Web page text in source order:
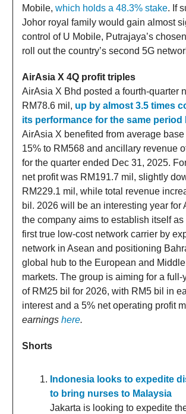
Mobile, which holds a 48.3% stake. If
Johor royal family would gain almost
control of U Mobile, Putrajaya’s
roll out the country’s second 5G
AirAsia X 4Q profit triples
AirAsia X Bhd posted a fourth-quarter
RM78.6 mil, up by almost 3.5 times
its performance for the same period
AirAsia X benefited from average
15% to RM568 and ancillary revenue
for the quarter ended Dec 31, 2025.
net profit was RM191.7 mil, slightly
RM229.1 mil, while total revenue
bil. 2026 will be an interesting year for
the company aims to establish itself as
first true low-cost network carrier by
network in Asean and positioning
global hub to the European and
markets. The group is aiming for a full-
of RM25 bil for 2026, with RM5 bil in
interest and a 5% net operating profit
earnings here.
Shorts
Indonesia looks to expedite
to bring nurses to Malaysia
Jakarta is looking to expedite